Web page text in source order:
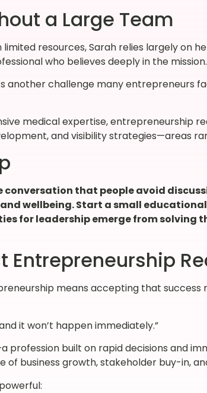
a Large Team
resources, Sarah relies largely on
who believes deeply in the mission.
another challenge many entrepreneurs
medical expertise, entrepreneurship
and visibility strategies—areas
conversation that people avoid
wellbeing. Start a small
for leadership emerge from solving
Entrepreneurship
means accepting that success
it won’t happen immediately.”
profession built on rapid decisions and
of business growth, stakeholder buy-in,